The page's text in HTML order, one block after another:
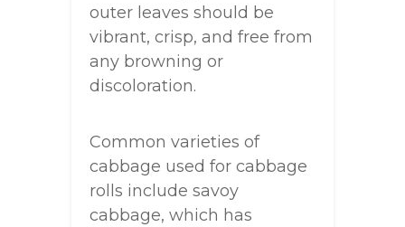
outer leaves should be
vibrant, crisp, and free from
any browning or
discoloration.
Common varieties of
cabbage used for cabbage
rolls include savoy
cabbage, which has